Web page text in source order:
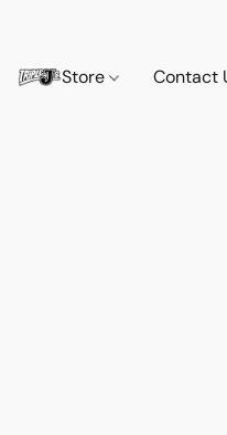
Store Contact